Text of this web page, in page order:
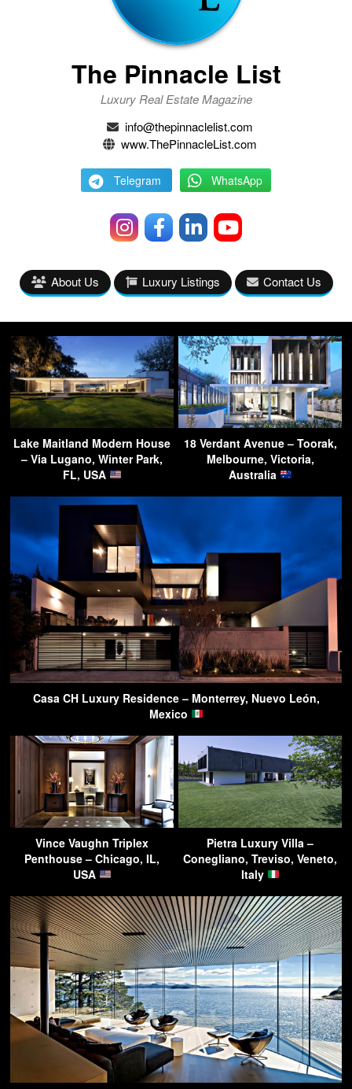
The Pinnacle List
Luxury Real Estate Magazine
info@thepinnaclelist.com
www.ThePinnacleList.com
Telegram WhatsApp
About Us Luxury Listings Contact Us
Lake Maitland Modern House
– Via Lugano, Winter Park,
FL, USA
18 Verdant Avenue – Toorak,
Melbourne, Victoria,
Australia
Casa CH Luxury Residence – Monterrey, Nuevo León,
Mexico
Vince Vaughn Triplex
Penthouse – Chicago, IL,
USA
Pietra Luxury Villa –
Conegliano, Treviso, Veneto,
Italy